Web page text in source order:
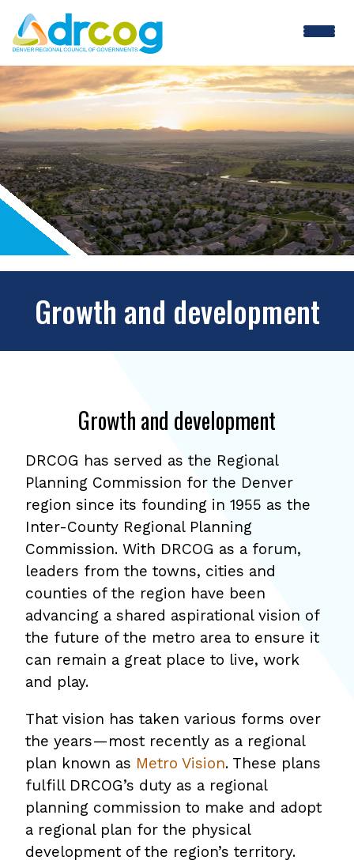
Skip
to
main
content
Growth and development
Growth and development
DRCOG has served as the Regional
Planning Commission for the Denver
region since its founding in 1955 as the
Inter-County Regional Planning
Commission. With DRCOG as a forum,
leaders from the towns, cities and
counties of the region have been
advancing a shared aspirational vision of
the future of the metro area to ensure it
can remain a great place to live, work
and play.
That vision has taken various forms over
the years—most recently as a regional
plan known as Metro Vision. These plans
fulfill DRCOG’s duty as a regional
planning commission to make and adopt
a regional plan for the physical
development of the region’s territory.